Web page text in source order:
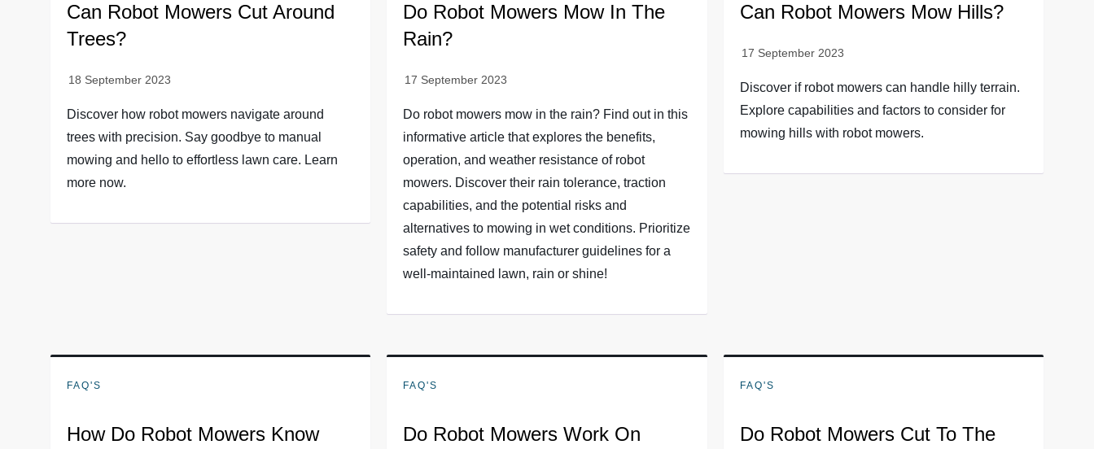
Can Robot Mowers Cut Around
Trees?
Discover how robot mowers navigate around
trees with precision. Say goodbye to manual
mowing and hello to effortless lawn care. Learn
more now.
Do Robot Mowers Mow In The
Rain?
Do robot mowers mow in the rain? Find out in this
informative article that explores the benefits,
operation, and weather resistance of robot
mowers. Discover their rain tolerance, traction
capabilities, and the potential risks and
alternatives to mowing in wet conditions. Prioritize
safety and follow manufacturer guidelines for a
well-maintained lawn, rain or shine!
Can Robot Mowers Mow Hills?
Discover if robot mowers can handle hilly terrain.
Explore capabilities and factors to consider for
mowing hills with robot mowers.
FAQ'S
How Do Robot Mowers Know
FAQ'S
Do Robot Mowers Work On
FAQ'S
Do Robot Mowers Cut To The